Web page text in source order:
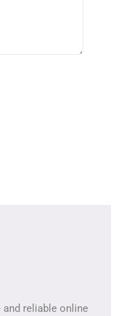
and reliable online